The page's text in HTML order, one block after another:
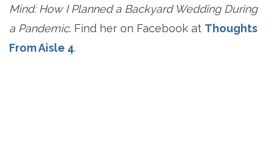
Mind: How I Planned a Backyard Wedding During
a Pandemic. Find her on Facebook at Thoughts
From Aisle 4.